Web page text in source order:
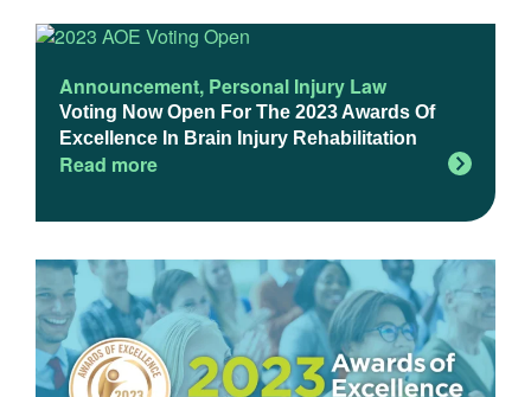
About
Contact
Announcement, Personal Injury Law
Voting Now Open For The 2023 Awards Of
Excellence In Brain Injury Rehabilitation
Read more